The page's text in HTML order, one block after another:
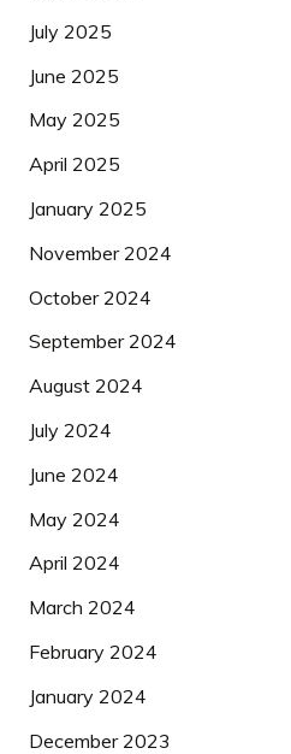
July 2025
June 2025
May 2025
April 2025
January 2025
November 2024
October 2024
September 2024
August 2024
July 2024
June 2024
May 2024
April 2024
March 2024
February 2024
January 2024
December 2023